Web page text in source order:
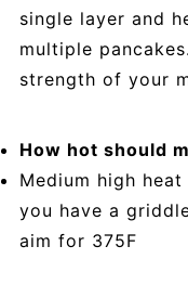
single layer and
multiple
strength of your
How hot should
Medium high
you have a
aim for 375F